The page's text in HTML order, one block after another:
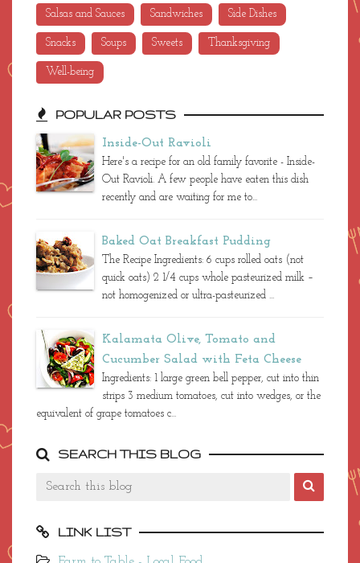
Salsas and Sauces Sandwiches Side Dishes
Snacks Soups Sweets Thanksgiving
Well-being
POPULAR POSTS
Inside-Out Ravioli
Here's a recipe for an old family favorite - Inside-
Out Ravioli. A few people have eaten this dish
recently and are waiting for me to...
Baked Oat Breakfast Pudding
The Recipe Ingredients: 6 cups rolled oats (not
quick oats) 2 1/4 cups whole pasteurized milk –
not homogenized or ultra-pasteurized ...
Kalamata Olive, Tomato and
Cucumber Salad with Feta Cheese
Ingredients: 1 large green bell pepper, cut into thin
strips 3 medium tomatoes, cut into wedges, or the
equivalent of grape tomatoes c...
SEARCH THIS BLOG
LINK LIST